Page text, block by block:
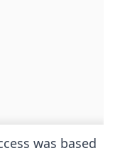
was based